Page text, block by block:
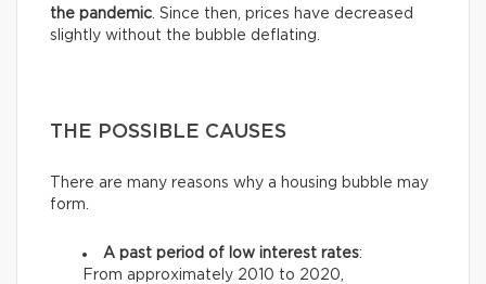
the pandemic . Since then, prices have decreased
slightly without the bubble deflating.
THE POSSIBLE CAUSES
There are many reasons why a housing bubble may
form.
A past period of low interest rates:
From approximately 2010 to 2020,